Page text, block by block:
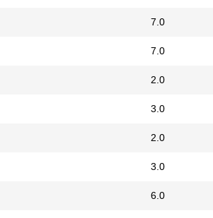
7.0
7.0
2.0
3.0
2.0
3.0
6.0